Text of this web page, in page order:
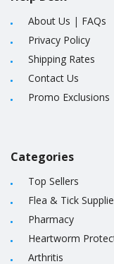
About Us | FAQs
Privacy Policy
Shipping Rates
Contact Us
Promo Exclusions
Categories
Top Sellers
Flea & Tick
Pharmacy
Heartworm
Arthritis